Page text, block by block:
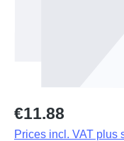
Regular price:
€11.88
Prices incl. VAT plus